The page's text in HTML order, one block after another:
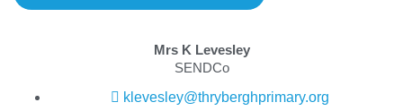
Mrs K Levesley
SENDCo
klevesley@thryberghprimary.org